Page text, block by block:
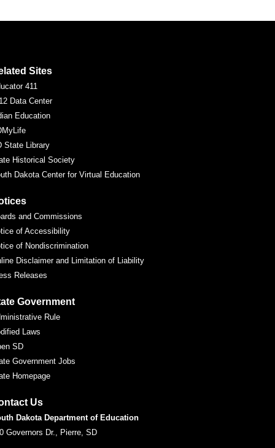
Sites
411
Data Center
Education
State Library
Historical Society
Dakota Center for Virtual Education
and Commissions
of Accessibility
of Nondiscrimination
Disclaimer and Limitation of Liability
Releases
Government
Rule
Laws
SD
Government Jobs
Homepage
Us
Dakota Department of Education
Governors Dr., Pierre, SD